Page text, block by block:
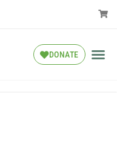
DONATE